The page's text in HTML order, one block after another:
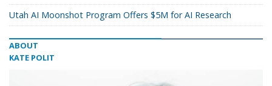
Utah AI Moonshot Program Offers $5M for AI Research
ABOUT
KATE POLIT